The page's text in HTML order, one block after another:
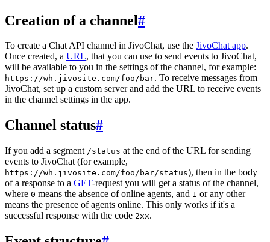
Creation of a channel#
To create a Chat API channel in JivoChat, use the JivoChat app.
Once created, a URL, that you can use to send events to JivoChat,
will be available to you in the settings of the channel, for example:
https://wh.jivosite.com/foo/bar. To receive messages from
JivoChat, set up a custom server and add the URL to receive events
in the channel settings in the app.
Channel status#
If you add a segment /status at the end of the URL for sending
events to JivoChat (for example,
https://wh.jivosite.com/foo/bar/status), then in the body
of a response to a GET-request you will get a status of the channel,
where 0 means the absence of online agents, and 1 or any other
means the presence of agents online. This only works if it's a
successful response with the code 2xx.